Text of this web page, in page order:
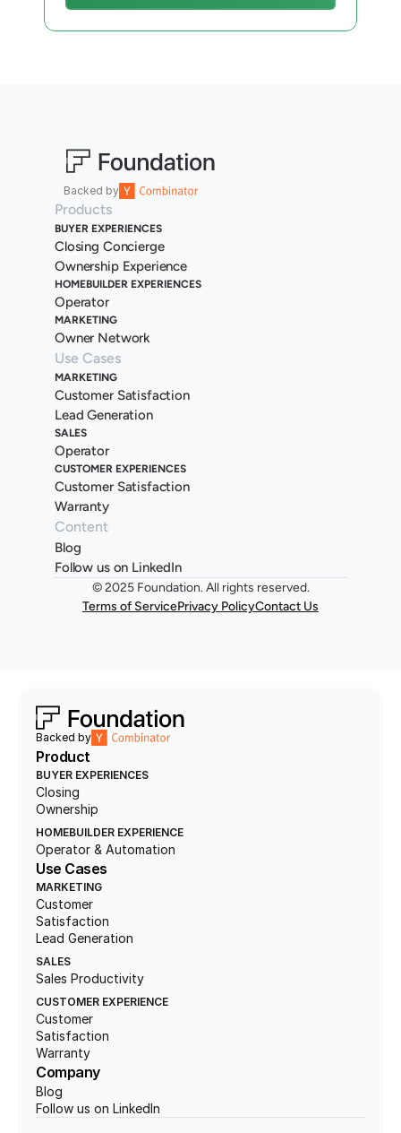
Backed by
Products
BUYER EXPERIENCES
Closing Concierge
Ownership Experience
HOMEBUILDER EXPERIENCES
Operator
MARKETING
Owner Network
Use Cases
MARKETING
Customer Satisfaction
Lead Generation
SALES
Operator
CUSTOMER EXPERIENCES
Customer Satisfaction
Warranty
Content
Blog
Follow us on LinkedIn
© 2025 Foundation. All rights reserved.
Terms of ServicePrivacy PolicyContact Us
Backed by
Product
BUYER EXPERIENCES
Closing
Ownership
HOMEBUILDER EXPERIENCE
Operator & Automation
Use Cases
MARKETING
Customer
Satisfaction
Lead Generation
SALES
Sales Productivity
CUSTOMER EXPERIENCE
Customer
Satisfaction
Warranty
Company
Blog
Follow us on LinkedIn